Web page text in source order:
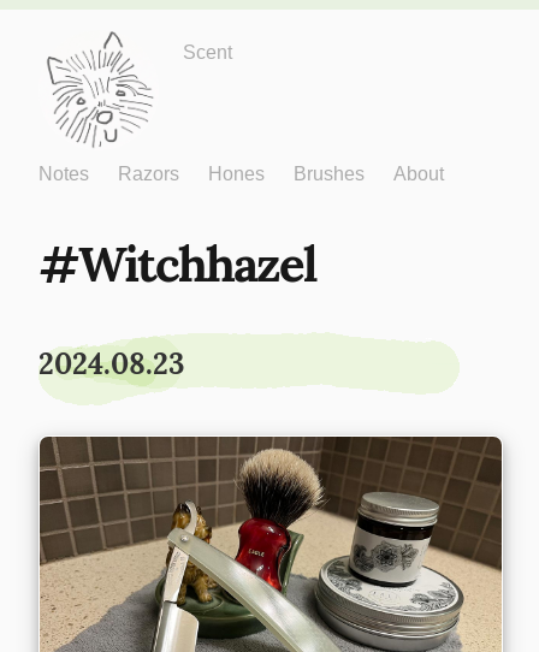
Just One More
Scent
Notes Razors Hones Brushes About
Witchhazel
2024.08.23